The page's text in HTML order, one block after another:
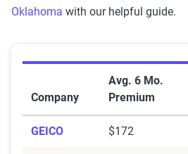
The displayed rates are based
coverage level, which are
page content to show how
impact premiums.
Oklahoma with our helpful guide.
Company
Avg. 6 Mo.
Premium
GEICO $172